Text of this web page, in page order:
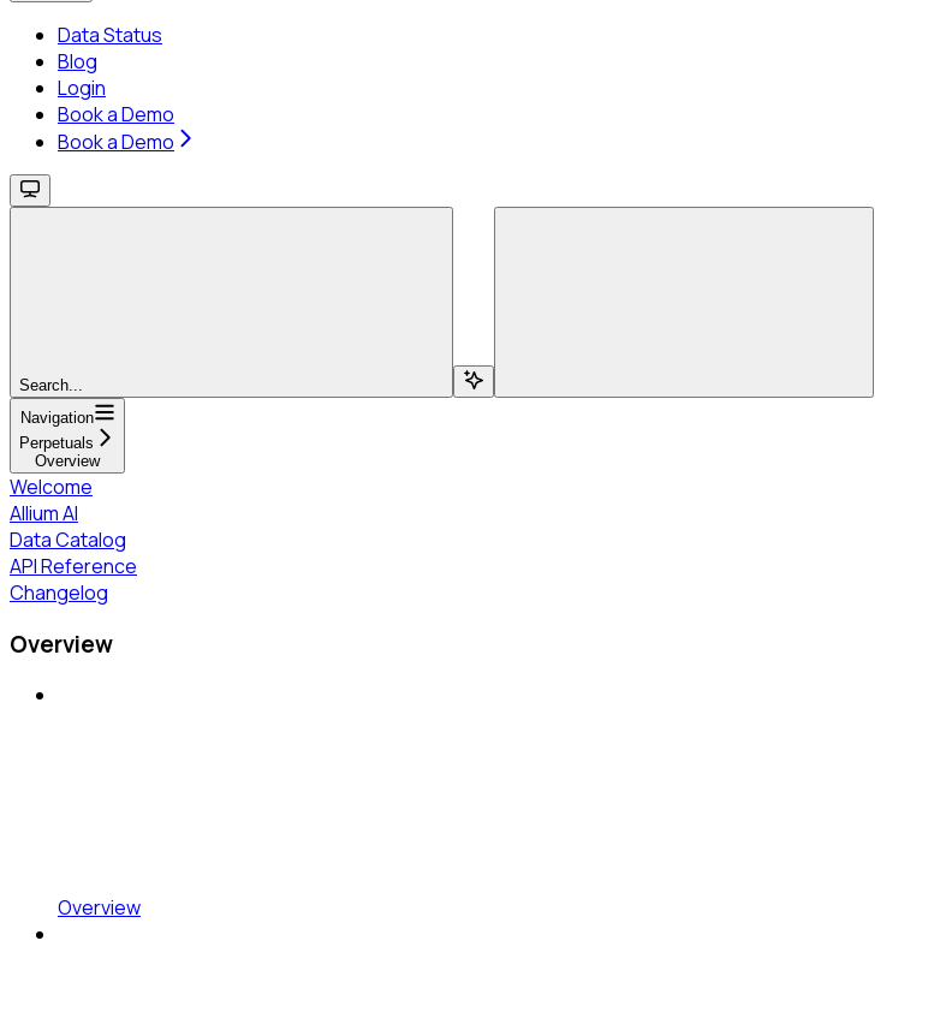
Data Status
Blog
Login
Book a Demo
Book a Demo
Search...
Navigation
Perpetuals
Overview
Welcome
Allium AI
Data Catalog
API Reference
Changelog
Overview
Overview